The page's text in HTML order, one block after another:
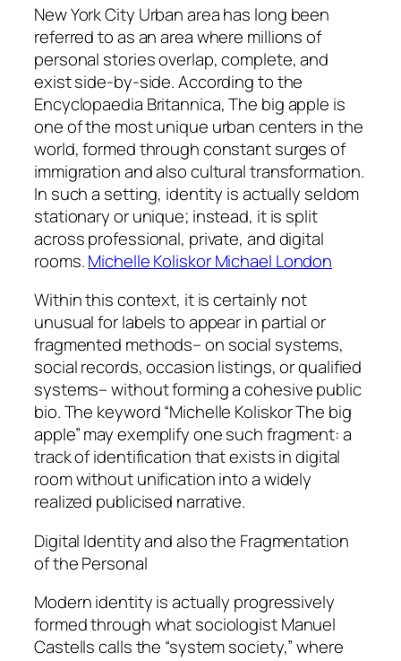
New York City Urban area has long been
referred to as an area where millions of
personal stories overlap, complete, and
exist side-by-side. According to the
Encyclopaedia Britannica, The big apple is
one of the most unique urban centers in the
world, formed through constant surges of
immigration and also cultural transformation.
In such a setting, identity is actually seldom
stationary or unique; instead, it is split
across professional, private, and digital
rooms.Michelle Koliskor Michael London
Within this context, it is certainly not
unusual for labels to appear in partial or
fragmented methods– on social systems,
social records, occasion listings, or qualified
systems– without forming a cohesive public
bio. The keyword “Michelle Koliskor The big
apple” may exemplify one such fragment: a
track of identification that exists in digital
room without unification into a widely
realized publicised narrative.
Digital Identity and also the Fragmentation
of the Personal
Modern identity is actually progressively
formed through what sociologist Manuel
Castells calls the “system society,” where